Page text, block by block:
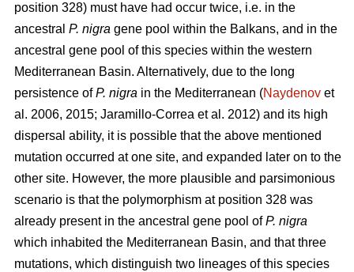
position 328) must have had occur twice, i.e. in the
ancestral P. nigra gene pool within the Balkans, and in the
ancestral gene pool of this species within the western
Mediterranean Basin. Alternatively, due to the long
persistence ofP. nigra in the Mediterranean (Naydenov et
al. 2006, 2015; Jaramillo-Correa et al. 2012) and its high
dispersal ability, it is possible that the above mentioned
mutation occurred at one site, and expanded later on to the
other site. However, the more plausible and parsimonious
scenario is that the polymorphism at position 328 was
already present in the ancestral gene pool ofP. nigra
which inhabited the Mediterranean Basin, and that three
mutations, which distinguish two lineages of this species